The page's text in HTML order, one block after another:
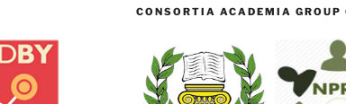
CONSORTIA ACADEMIA